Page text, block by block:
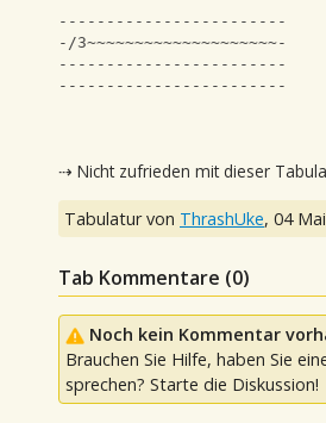
------------------------
-/3~~~~~~~~~~~~~~~~~~~~-
------------------------
------------------------
⇢ Nicht zufrieden mit dieser
Tabulatur von ThrashUke, 04
Tab Kommentare (0)
Noch kein Kommentar
Brauchen Sie Hilfe, haben Sie
sprechen? Starte die Diskussion!